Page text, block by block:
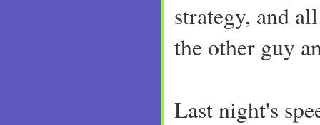
strategy, and
the other guy
Last night's